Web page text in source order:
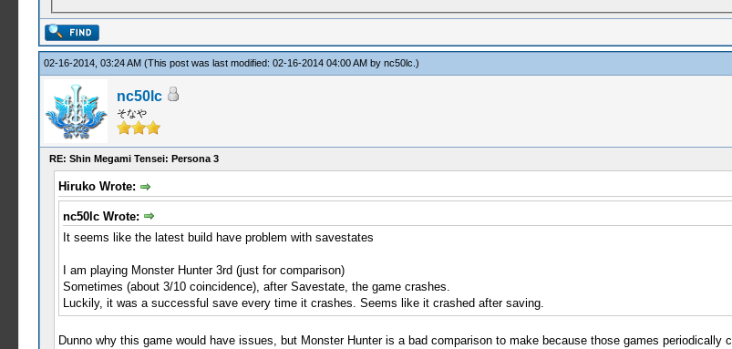
02-16-2014, 03:24 AM (This post was last modified: 02-16-2014 04:00 AM by nc50lc .)
nc50lc
そなや
RE: Shin Megami Tensei: Persona 3
Hiruko Wrote:
nc50lc Wrote:
It seems like the latest build have problem with savestates
I am playing Monster Hunter 3rd (just for comparison)
Sometimes (about 3/10 coincidence), after Savestate, the game crashes.
Luckily, it was a successful save every time it crashes. Seems like it crashed after saving.
Dunno why this game would have issues, but Monster Hunter is a bad comparison to make because those games